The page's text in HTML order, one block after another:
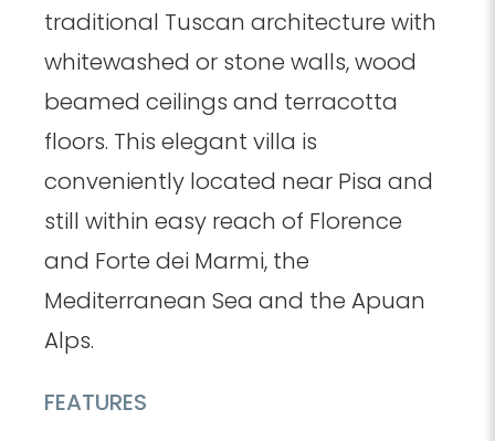
traditional Tuscan architecture with
whitewashed or stone walls, wood
beamed ceilings and terracotta
floors. This elegant villa is
conveniently located near Pisa and
still within easy reach of Florence
and Forte dei Marmi, the
Mediterranean Sea and the Apuan
Alps.
FEATURES